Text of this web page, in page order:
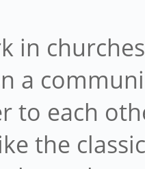
in
a
to each
the